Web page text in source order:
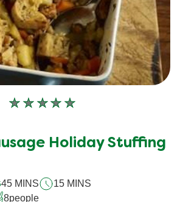
No
submitted
recipe
Holiday Stuffing
45 MINS
15 MINS
8people